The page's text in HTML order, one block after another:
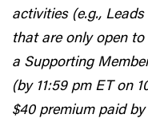
activities (e.g.,
that are only open
a Supporting
(by 11:59 pm ET on
$40 premium paid